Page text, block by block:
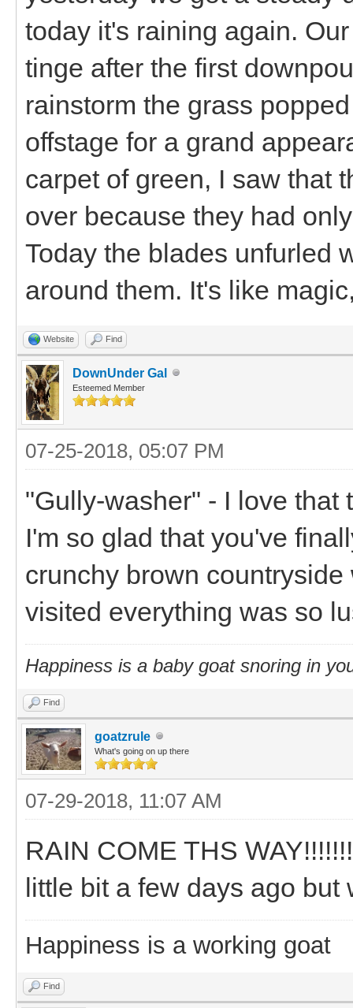
today it's raining again.
tinge after the first
rainstorm the grass
offstage for a grand
carpet of green, I saw that
over because they had
Today the blades unfurled
around them. It's like
Website Find
DownUnder Gal
Esteemed Member
07-25-2018, 05:07 PM
"Gully-washer" - I love that
I'm so glad that you've
crunchy brown
visited everything was so
Happiness is a baby goat snoring in
Find
goatzrule
What's going on up there
07-29-2018, 11:07 AM
RAIN COME THS
little bit a few days ago
Happiness is a working goat
Find